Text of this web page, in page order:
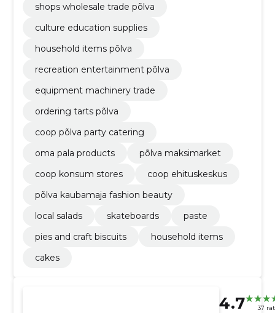
shops wholesale trade põlva
culture education supplies
household items põlva
recreation entertainment põlva
equipment machinery trade
ordering tarts põlva
coop põlva party catering
oma pala products
põlva maksimarket
coop konsum stores
coop ehituskeskus
põlva kaubamaja fashion beauty
local salads
skateboards
paste
pies and craft biscuits
household items
cakes
4.7 37